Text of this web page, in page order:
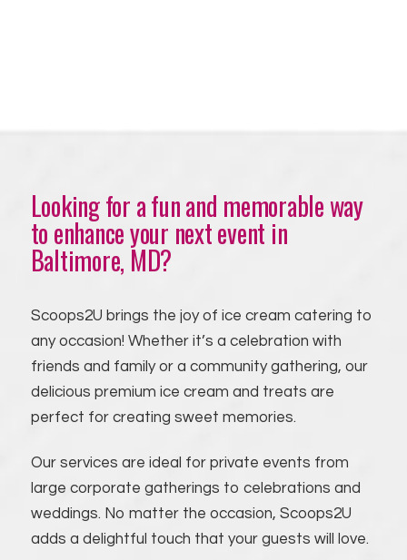
Looking for a fun and memorable way
to enhance your next event in
Baltimore, MD?
Scoops2U brings the joy of ice cream catering to
any occasion! Whether it’s a celebration with
friends and family or a community gathering, our
delicious premium ice cream and treats are
perfect for creating sweet memories.
Our services are ideal for private events from
large corporate gatherings to celebrations and
weddings. No matter the occasion, Scoops2U
adds a delightful touch that your guests will love.